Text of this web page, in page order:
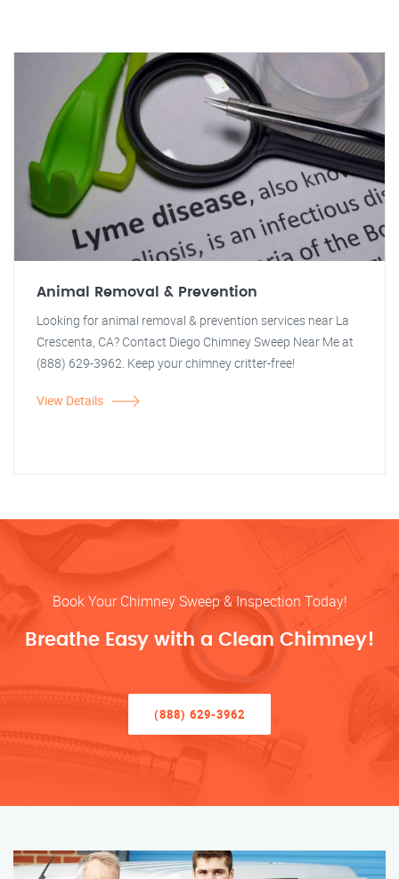
Animal Removal & Prevention
Looking for animal removal & prevention services near La
Crescenta, CA? Contact Diego Chimney Sweep Near Me at
(888) 629-3962. Keep your chimney critter-free!
View Details
Book Your Chimney Sweep & Inspection Today!
Breathe Easy with a Clean Chimney!
(888) 629-3962